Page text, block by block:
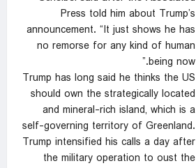
Press told him about Trump’s
announcement. “It just shows he has
no remorse for any kind of human
being now.”
Trump has long said he thinks the US
should own the strategically located
and mineral-rich island, which is a
self-governing territory of Greenland.
Trump intensified his calls a day after
the military operation to oust the